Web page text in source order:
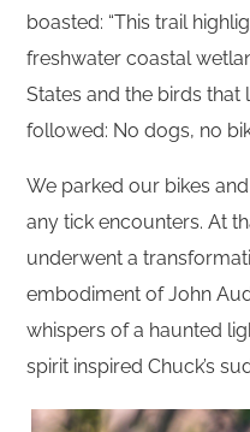
boasted: “This trail
freshwater coastal
States and the birds that
followed: No dogs, no
We parked our bikes
any tick encounters. At
underwent a
embodiment of John
whispers of a haunted
spirit inspired Chuck’s